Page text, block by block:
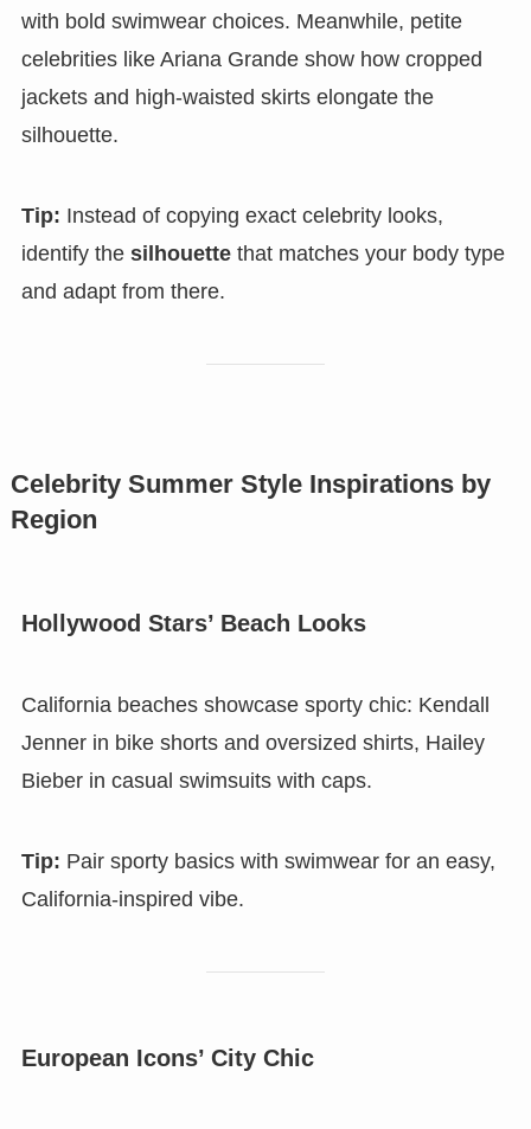
with bold swimwear choices. Meanwhile, petite
celebrities like Ariana Grande show how cropped
jackets and high-waisted skirts elongate the
silhouette.
Tip: Instead of copying exact celebrity looks,
identify the silhouettethat matches your body type
and adapt from there.
Celebrity Summer Style Inspirations by
Region
Hollywood Stars’ Beach Looks
California beaches showcase sporty chic: Kendall
Jenner in bike shorts and oversized shirts, Hailey
Bieber in casual swimsuits with caps.
Tip: Pair sporty basics with swimwear for an easy,
California-inspired vibe.
European Icons’ City Chic